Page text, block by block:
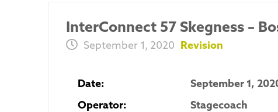
InterConnect 57 Skegness –
September 1, 2020 Revision
Date:
September 1,
Operator:
Stagecoach